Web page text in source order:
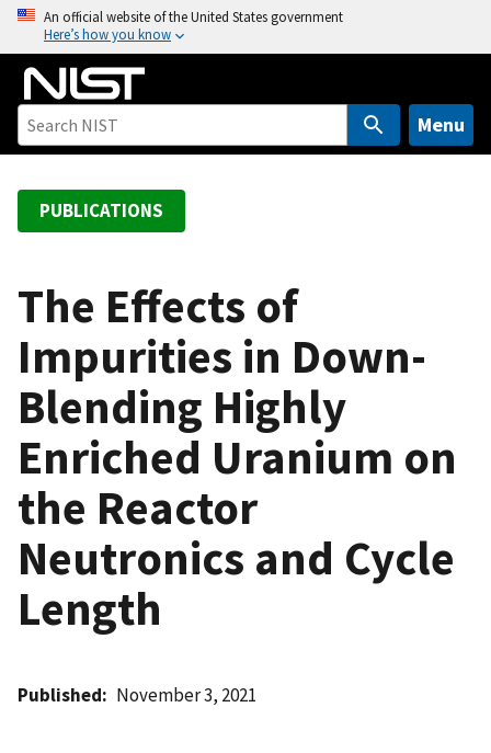
o
An official website of the United States government
Here’s how you know
Menu
PUBLICATIONS
The Effects of
Impurities in Down-
Blending Highly
Enriched Uranium on
the Reactor
Neutronics and Cycle
Length
Published November 3, 2021